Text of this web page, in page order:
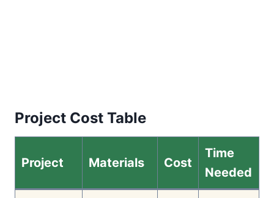
Project Cost Table
Project Materials Cost
Time
Needed